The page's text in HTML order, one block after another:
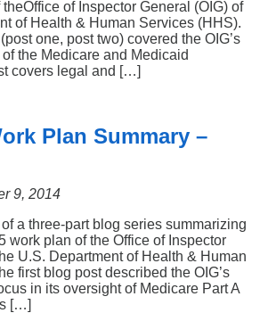
of Inspector General (OIG) of
of Health & Human Services (HHS).
one, post two) covered the OIG’s
the Medicare and Medicaid
covers legal and […]
Plan Summary –
9, 2014
a three-part blog series summarizing
work plan of the Office of Inspector
U.S. Department of Health & Human
first blog post described the OIG’s
in its oversight of Medicare Part A
[…]